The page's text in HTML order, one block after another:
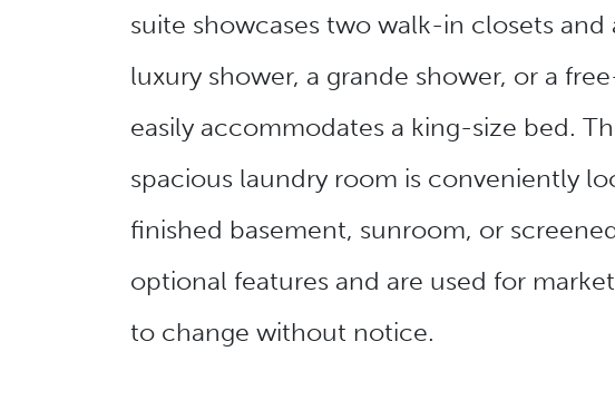
suite showcases two walk-in closets
luxury shower, a grande shower, or a
easily accommodates a king-size bed.
spacious laundry room is conveniently
finished basement, sunroom, or
optional features and are used for
to change without notice.